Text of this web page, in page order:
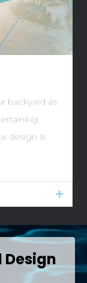
backyard as
design &
Design